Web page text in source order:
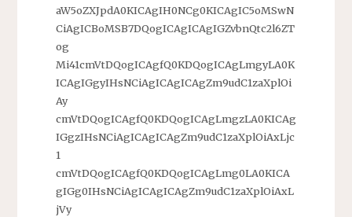
aW5oZXJpdA0KICAgIH0NCg0KICAgIC5oMSwN
CiAgICBoMSB7DQogICAgICAgIGZvbnQtc2l6ZT
og
Mi41cmVtDQogICAgfQ0KDQogICAgLmgyLA0K
ICAgIGgyIHsNCiAgICAgICAgZm9udC1zaXplOi
Ay
cmVtDQogICAgfQ0KDQogICAgLmgzLA0KICAg
IGgzIHsNCiAgICAgICAgZm9udC1zaXplOiAxLjc
1
cmVtDQogICAgfQ0KDQogICAgLmg0LA0KICA
gIGg0IHsNCiAgICAgICAgZm9udC1zaXplOiAxL
jVy